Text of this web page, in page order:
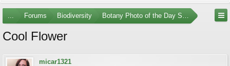
... Forums Biodiversity Botany Photo of the Day Submissions
Cool Flower
micar1321